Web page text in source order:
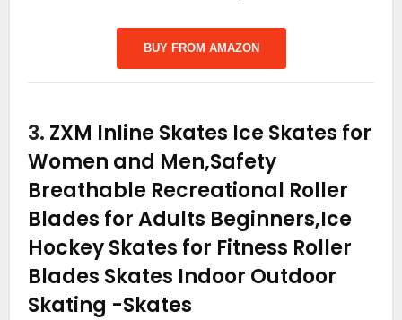
BUY FROM AMAZON
3. ZXM Inline Skates Ice Skates for
Women and Men,Safety
Breathable Recreational Roller
Blades for Adults Beginners,Ice
Hockey Skates for Fitness Roller
Blades Skates Indoor Outdoor
Skating -Skates